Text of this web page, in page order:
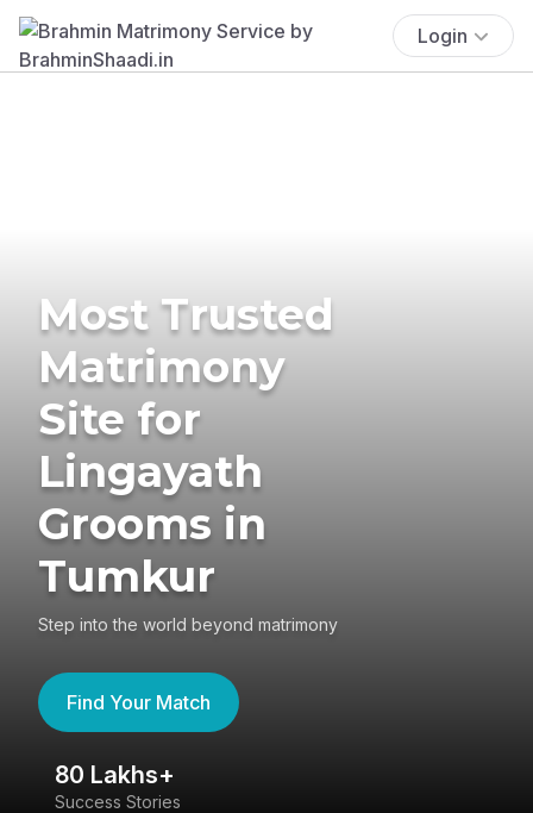
Login
Most Trusted
Matrimony
Site for
Lingayath
Grooms in
Tumkur
Step into the world beyond matrimony
Find Your Match
80 Lakhs+
Success Stories